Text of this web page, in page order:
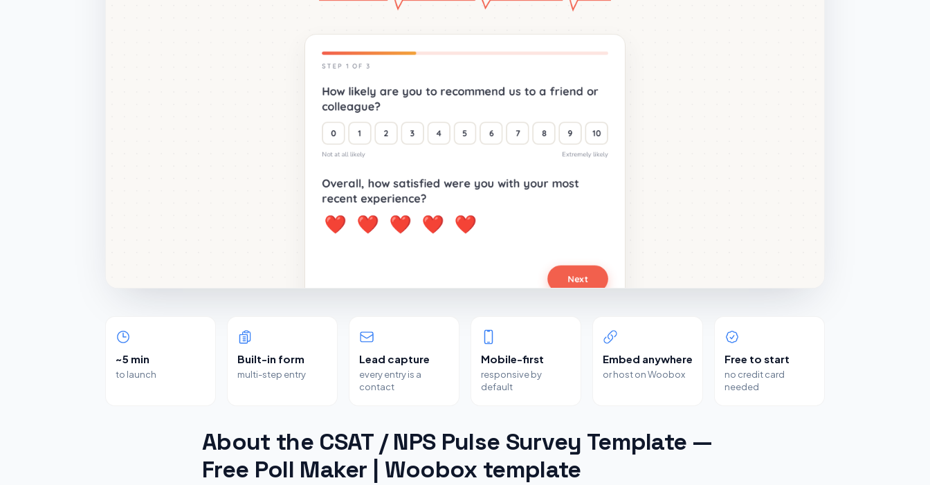
~5 min
to launch
Built-in form
multi-step entry
Lead capture
every entry is a
contact
Mobile-first
responsive by
default
Embed anywhere
or host on Woobox
Free to start
no credit card
needed
About the CSAT / NPS Pulse Survey Template —
Free Poll Maker | Woobox template